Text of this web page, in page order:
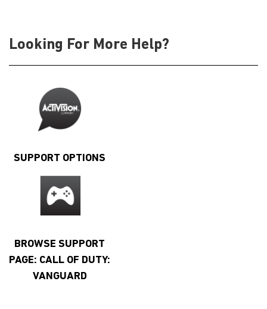
Looking For More Help?
SUPPORT OPTIONS
BROWSE SUPPORT
PAGE: CALL OF DUTY:
VANGUARD